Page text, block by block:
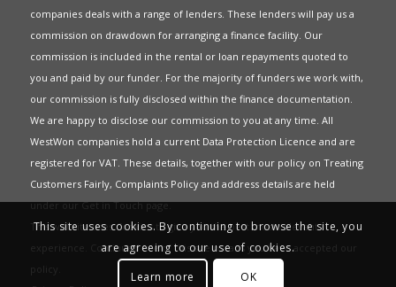
companies deals with a range of lenders. These lenders will pay us a
commission on drawdown for arranging a finance facility. Our
commission is included in the rental or loan repayments quoted to
you and paid by our funder. For the majority of funders we work with,
our commission is fully disclosed within the finance documentation.
We are happy to disclose our commission to you at any time. All
WestWon companies hold a current Data Protection Licence and are
registered for VAT. These details, together with our policy on Treating
Customers Fairly, Complaints Policyand address details are held
under ourGet in Touchpage.
This website uses Cookies to give you the best most relevant
experience. Continued use of this site means you have accepted our
policy
This site uses cookies. By continuing to browse the site, you
are agreeing to our use of cookies.
Learn more
OK